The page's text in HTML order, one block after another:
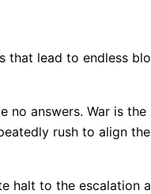
lead to endless
no answers. War is
rush to align
halt to the